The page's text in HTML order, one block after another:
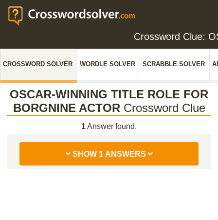
Crossword Clue:
CROSSWORD SOLVER WORDLE SOLVER SCRABBLE SOLVER
OSCAR-WINNING TITLE ROLE FOR
BORGNINE ACTOR Crossword Clue
1Answer found.
SHOW 1 ANSWERS